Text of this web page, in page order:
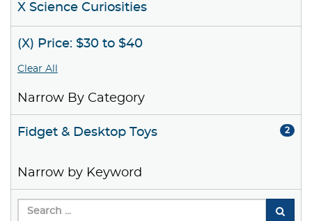
X Science Curiosities
(X) Price: $30 to $40
Clear All
Narrow By Category
Fidget & Desktop Toys 2
Narrow by Keyword